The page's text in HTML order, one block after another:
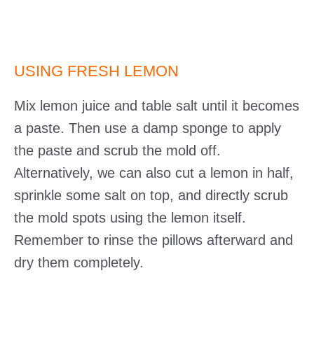
USING FRESH LEMON
Mix lemon juice and table salt until it becomes
a paste. Then use a damp sponge to apply
the paste and scrub the mold off.
Alternatively, we can also cut a lemon in half,
sprinkle some salt on top, and directly scrub
the mold spots using the lemon itself.
Remember to rinse the pillows afterward and
dry them completely.